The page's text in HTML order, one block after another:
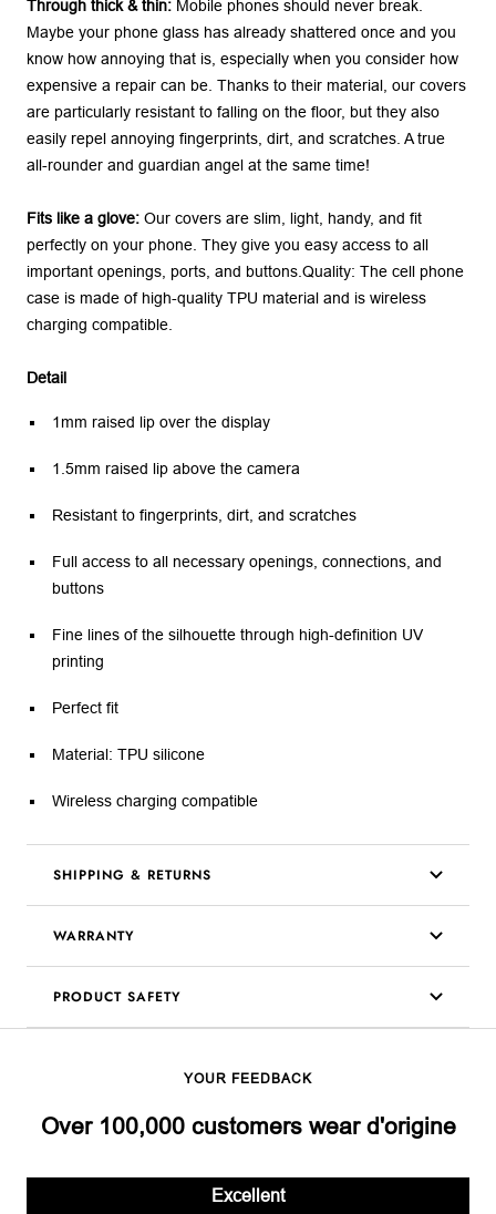
Through thick & thin: Mobile phones should never break.
Maybe your phone glass has already shattered once and you
know how annoying that is, especially when you consider how
expensive a repair can be. Thanks to their material, our covers
are particularly resistant to falling on the floor, but they also
easily repel annoying fingerprints, dirt, and scratches. A true
all-rounder and guardian angel at the same time!
Fits like a glove: Our covers are slim, light, handy, and fit
perfectly on your phone. They give you easy access to all
important openings, ports, and buttons.Quality: The cell phone
case is made of high-quality TPU material and is wireless
charging compatible.
Detail
1mm raised lip over the display
1.5mm raised lip above the camera
Resistant to fingerprints, dirt, and scratches
Full access to all necessary openings, connections, and
buttons
Fine lines of the silhouette through high-definition UV
printing
Perfect fit
Material: TPU silicone
Wireless charging compatible
SHIPPING & RETURNS
WARRANTY
PRODUCT SAFETY
YOUR FEEDBACK
Over 100,000 customers wear d'origine
Excellent